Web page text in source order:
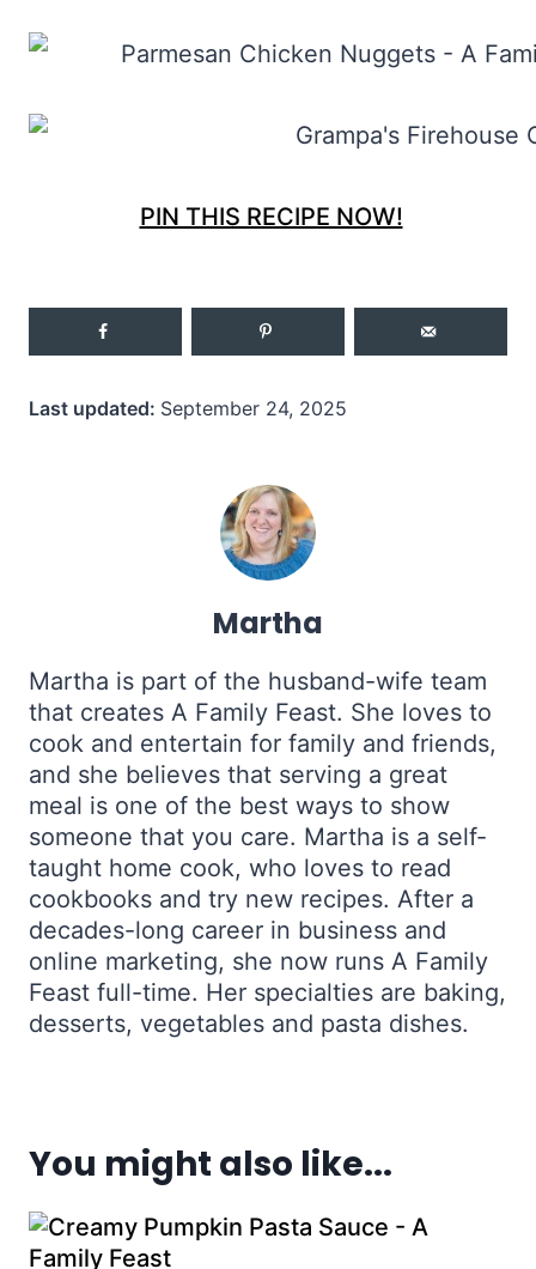
PIN THIS RECIPE NOW!
Last updated: September 24, 2025
Martha
Martha is part of the husband-wife team
that creates A Family Feast. She loves to
cook and entertain for family and friends,
and she believes that serving a great
meal is one of the best ways to show
someone that you care. Martha is a self-
taught home cook, who loves to read
cookbooks and try new recipes. After a
decades-long career in business and
online marketing, she now runs A Family
Feast full-time. Her specialties are baking,
desserts, vegetables and pasta dishes.
You might also like...